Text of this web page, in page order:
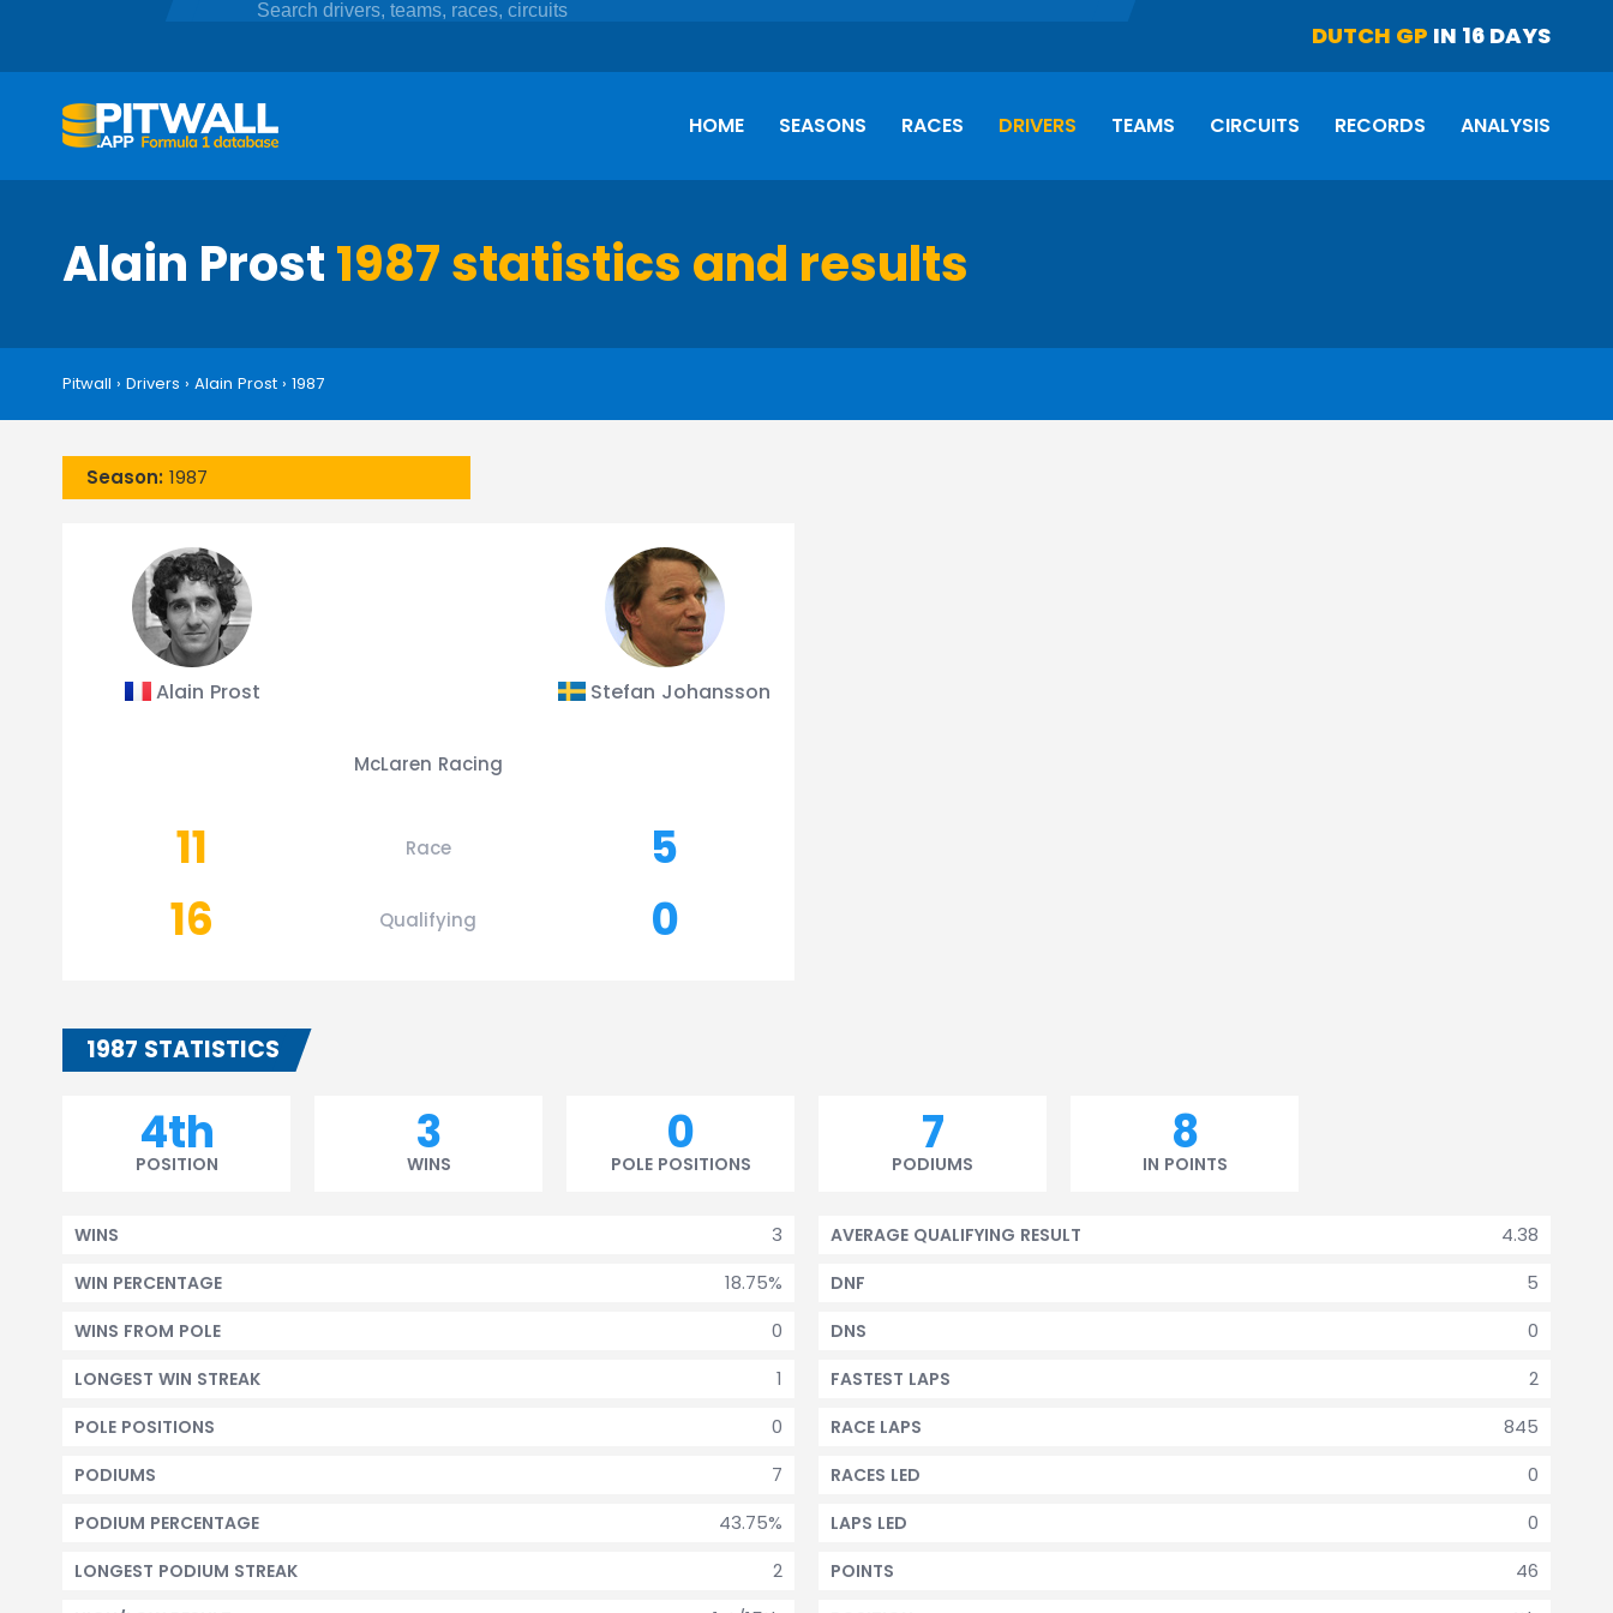
DUTCH GP IN 16 DAYS
HOME SEASONS RACES DRIVERS TEAMS CIRCUITS RECORDS ANALYSIS
Alain Prost1987 statistics and results
Pitwall › Drivers › Alain Prost › 1987
Season: 1987
Alain Prost Stefan Johansson
McLaren Racing
11 Race
5
16
Qualifying 0
1987 STATISTICS
4th
POSITION
3
WINS
0
POLE POSITIONS
7
PODIUMS
8
IN POINTS
3
WINS
18.75%
WIN PERCENTAGE
0
WINS FROM POLE
1
LONGEST WIN STREAK
0
POLE POSITIONS
7
PODIUMS
43.75%
PODIUM PERCENTAGE
2
LONGEST PODIUM STREAK
4.38
AVERAGE QUALIFYING RESULT
5
DNF
0
DNS
2
FASTEST LAPS
845
RACE LAPS
0
RACES LED
0
LAPS LED
46
POINTS